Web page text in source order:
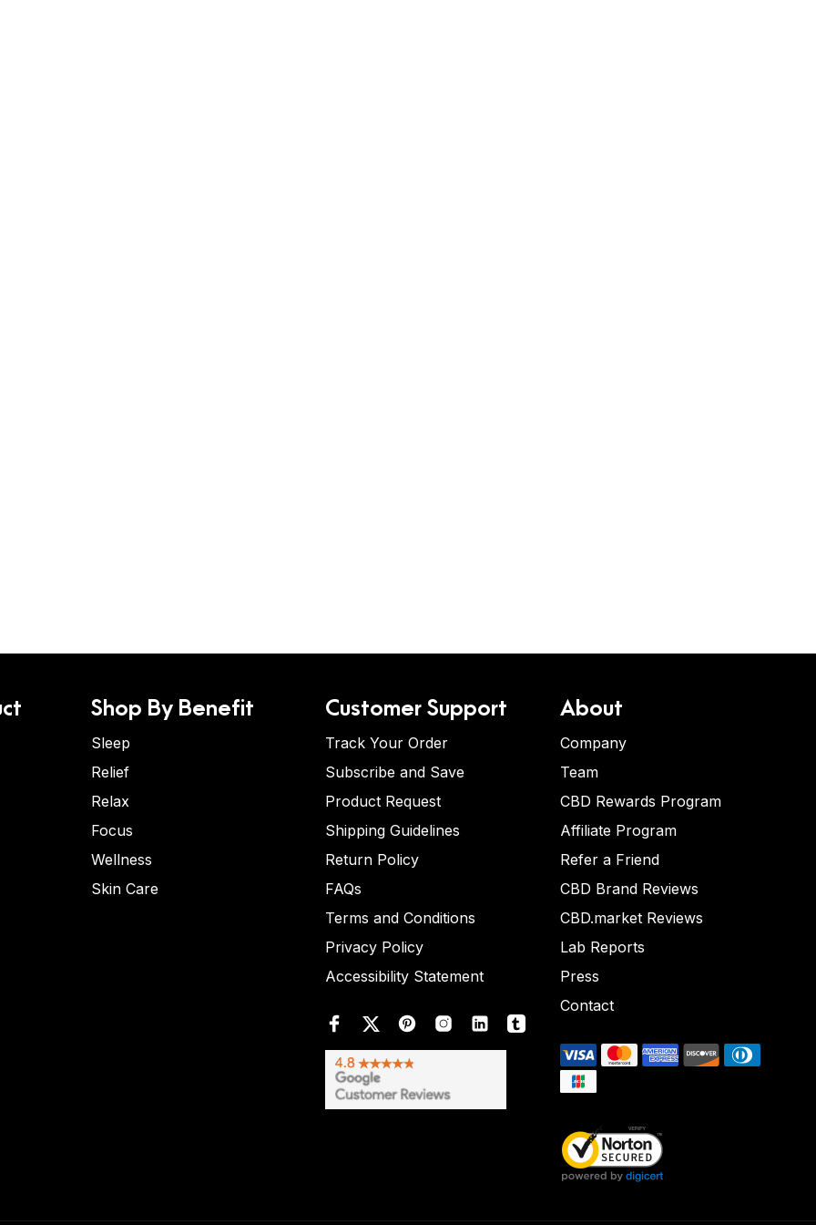
Shop By Benefit
Sleep
Relief
Relax
Focus
Wellness
Skin Care
Customer Support
Track Your Order
Subscribe and Save
Product Request
Shipping Guidelines
Return Policy
FAQs
Terms and Conditions
Privacy Policy
Accessibility Statement
About
Company
Team
CBD Rewards Program
Affiliate Program
Refer a Friend
CBD Brand Reviews
CBD.market Reviews
Lab Reports
Press
Contact